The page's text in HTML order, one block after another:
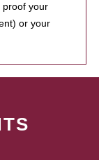
proof your
or your